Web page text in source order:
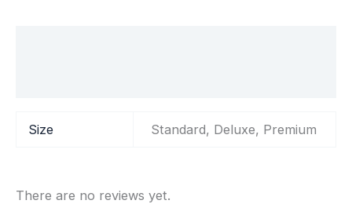
Size Standard, Deluxe, Premium
There are no reviews yet.